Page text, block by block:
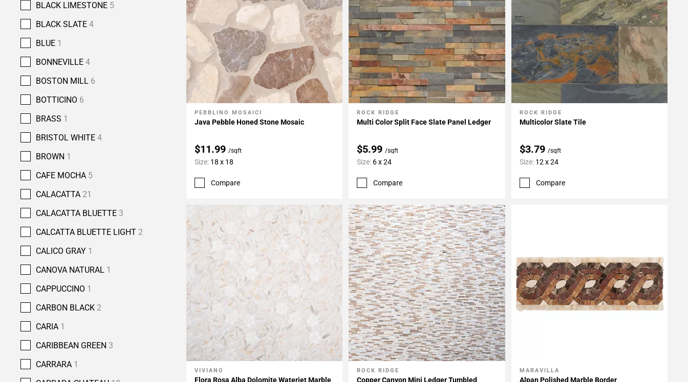
BLACK LIMESTONE 5
BLACK SLATE 4
BLUE 1
BONNEVILLE 4
BOSTON MILL 6
BOTTICINO 6
BRASS 1
BRISTOL WHITE 4
BROWN 1
CAFE MOCHA 5
CALACATTA 21
CALACATTA BLUETTE 3
CALCATTA BLUETTE LIGHT 2
CALICO GRAY 1
CANOVA NATURAL 1
CAPPUCCINO 1
CARBON BLACK 2
CARIA 1
CARIBBEAN GREEN 3
CARRARA 1
Add To My Projects
PEBBLINO MOSAICI
Java Pebble Honed Stone Mosaic
$11.99 /sqft
Size: 18 x 18
Compare
Add To My Projects
ROCK RIDGE
Multi Color Split Face Slate Panel Ledger
$5.99/sqft
Size: 6 x 24
Compare
Add To My Projects
ROCK RIDGE
Multicolor Slate Tile
$3.79 /sqft
Size: 12 x 24
Compare
Add To My Projects
VIVIANO
Flora Rosa Alba Dolomite Waterjet Marble
Add To My Projects
ROCK RIDGE
Copper Canyon Mini Ledger Tumbled
Add To My Projects
MARAVILLA
Alpan Polished Marble Border